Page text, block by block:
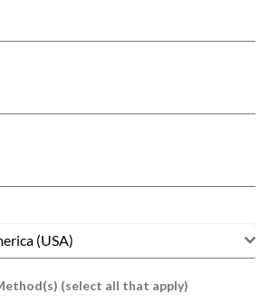
(USA)
(select all that apply)